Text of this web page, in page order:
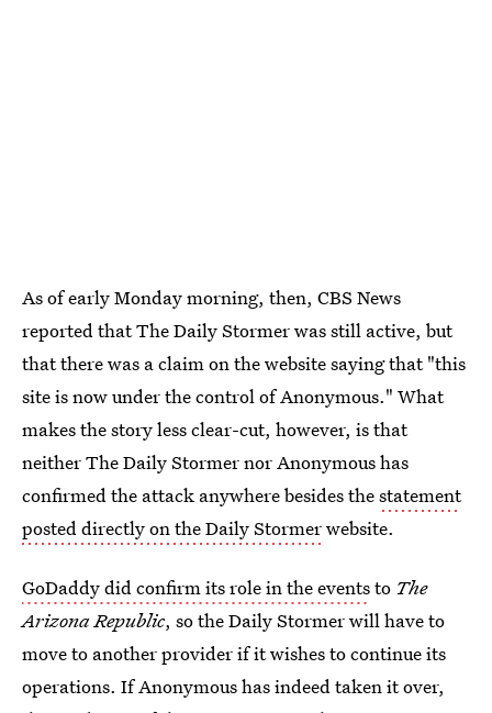
As of early Monday morning, then, CBS News
reported that The Daily Stormer was still active, but
that there was a claim on the website saying that "this
site is now under the control of Anonymous." What
makes the story less clear-cut, however, is that
neither The Daily Stormer nor Anonymous has
confirmed the attack anywhere besides thestatement
posted directly on the Daily Stormerwebsite.
GoDaddy did confirm its role in the eventsto The
Arizona Republic, so the Daily Stormer will have to
move to another provider if it wishes to continue its
operations. If Anonymous has indeed taken it over,